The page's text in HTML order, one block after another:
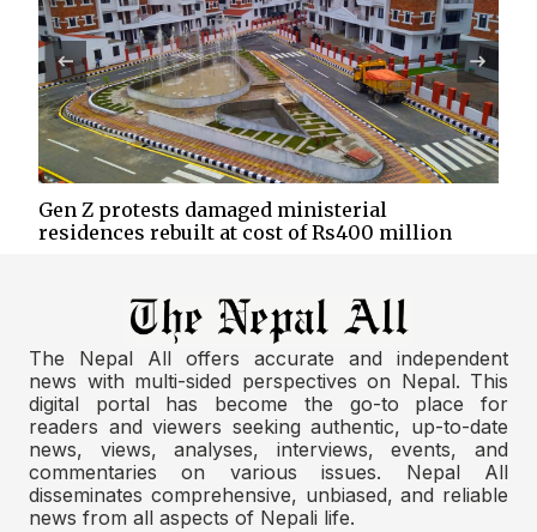
Gen Z protests damaged ministerial
residences rebuilt at cost of Rs400 million
The Nepal All offers accurate and independent
news with multi-sided perspectives on Nepal. This
digital portal has become the go-to place for
readers and viewers seeking authentic, up-to-date
news, views, analyses, interviews, events, and
commentaries on various issues. Nepal All
disseminates comprehensive, unbiased, and reliable
news from all aspects of Nepali life.